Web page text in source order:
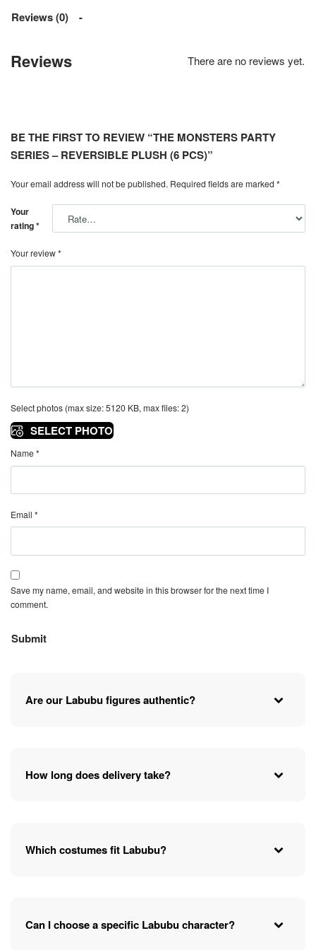
Reviews (0)
Reviews There are no reviews yet.
BE THE FIRST TO REVIEW “THE MONSTERS PARTY
SERIES – REVERSIBLE PLUSH (6 PCS)”
Your email address will not be published. Required fields are marked *
Your
rating*
Your review*
Select photos (max size: 5120 KB, max files: 2)
SELECT PHOTO
Name*
Email *
Save my name, email, and website in this browser for the next time I
comment.
Are our Labubu figures authentic?
How long does delivery take?
Which costumes fit Labubu?
Can I choose a specific Labubu character?